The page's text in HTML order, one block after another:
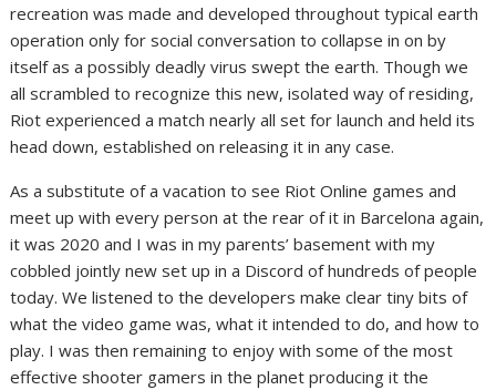
recreation was made and developed throughout typical earth
operation only for social conversation to collapse in on by
itself as a possibly deadly virus swept the earth. Though we
all scrambled to recognize this new, isolated way of residing,
Riot experienced a match nearly all set for launch and held its
head down, established on releasing it in any case.
As a substitute of a vacation to see Riot Online games and
meet up with every person at the rear of it in Barcelona again,
it was 2020 and I was in my parents’ basement with my
cobbled jointly new set up in a Discord of hundreds of people
today. We listened to the developers make clear tiny bits of
what the video game was, what it intended to do, and how to
play. I was then remaining to enjoy with some of the most
effective shooter gamers in the planet producing it the